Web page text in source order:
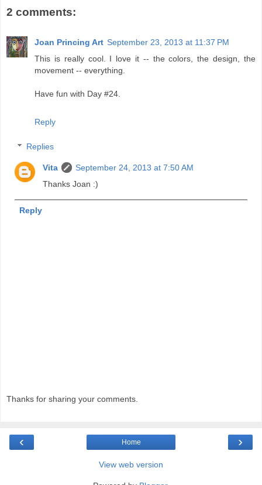
2 comments:
Joan Princing Art September 23, 2013 at 11:37 PM
This is really cool. I love it -- the colors, the design, the
movement -- everything.
Have fun with Day #24.
Reply
Replies
Vita
September 24, 2013 at 7:50 AM
Thanks Joan :)
Reply
Thanks for sharing your comments.
‹ ›
Home
View web version